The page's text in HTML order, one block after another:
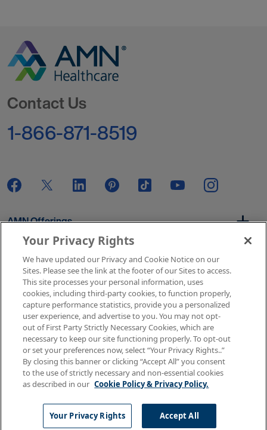
Contact Us
1-866-871-8519
AMN Offerings
About Us
Get In Touch
Copyright © 2026 AMN Healthcare
Terms of Use
Privacy & Cookie Policy
Rights & Protections
Your Privacy Rights
Your Privacy Rights
We have updated our Privacy and Cookie Notice on our
Sites. Please see the link at the footer of our Sites to access.
This site processes your personal information, uses
cookies, including third-party cookies, to function properly,
capture performance statistics, provide you a personalized
user experience, and advertise to you. You may not opt-
out of First Party Strictly Necessary Cookies, which are
necessary to keep our site functioning properly. To opt-out
or set your preferences now, select “Your Privacy Rights..”
By closing this banner or clicking “Accept All” you consent
to the use of strictly necessary and non-essential cookies
as described in our Cookie Policy & Privacy Policy.
Your Privacy Rights Accept All